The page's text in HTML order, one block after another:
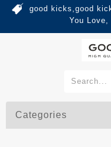
good kicks,good
You Love,
Categories